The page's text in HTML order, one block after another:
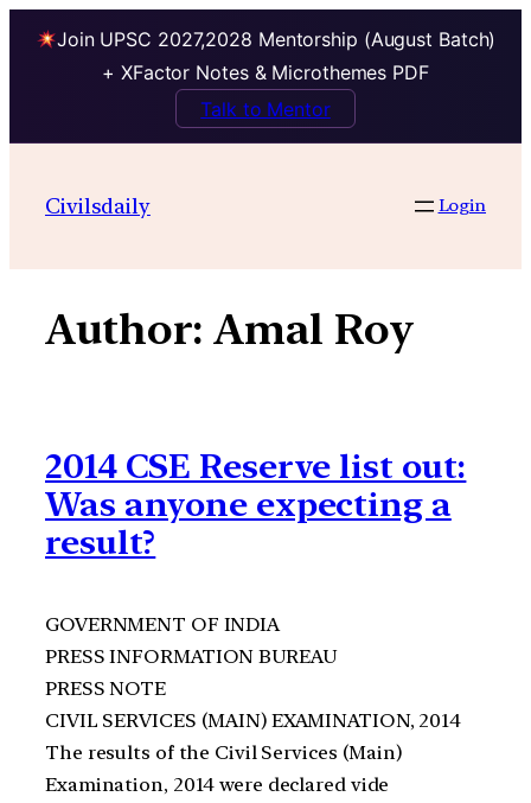
Join UPSC 2027,2028 Mentorship (August Batch)
+ XFactor Notes & Microthemes PDF
Talk to Mentor
contentCivilsdaily Login
Author:Amal Roy
2014 CSE Reserve list out:
Was anyone expecting a
result?
GOVERNMENT OF INDIA
PRESS INFORMATION BUREAU
PRESS NOTE
CIVIL SERVICES (MAIN) EXAMINATION, 2014
The results of the Civil Services (Main)
Examination, 2014 were declared vide